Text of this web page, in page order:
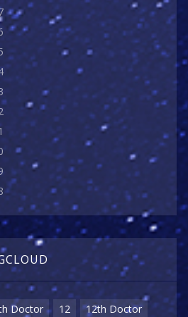
Doctor 12
12th Doctor